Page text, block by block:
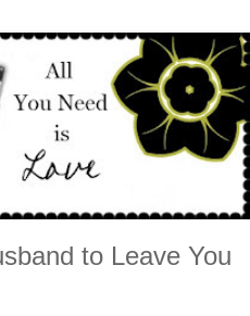
to Leave You